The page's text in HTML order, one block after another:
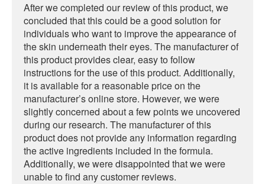
After we completed our review of this product, we
concluded that this could be a good solution for
individuals who want to improve the appearance of
the skin underneath their eyes. The manufacturer of
this product provides clear, easy to follow
instructions for the use of this product. Additionally,
it is available for a reasonable price on the
manufacturer’s online store. However, we were
slightly concerned about a few points we uncovered
during our research. The manufacturer of this
product does not provide any information regarding
the active ingredients included in the formula.
Additionally, we were disappointed that we were
unable to find any customer reviews.